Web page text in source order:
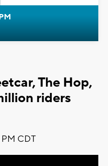
The Hop,
riders
PM CDT